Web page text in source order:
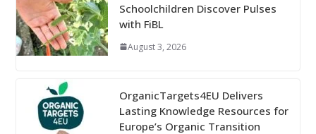
Schoolchildren Discover Pulses
with FiBL
August 3, 2026
OrganicTargets4EU Delivers
Lasting Knowledge Resources for
Europe’s Organic Transition